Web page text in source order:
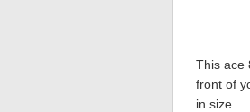
This ace
front of
in size.